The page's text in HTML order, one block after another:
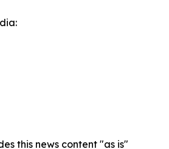
this news content "as is"